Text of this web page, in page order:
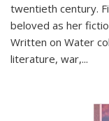
twentieth century.
beloved as her
Written on Water
literature, war,...